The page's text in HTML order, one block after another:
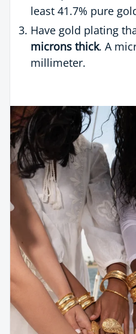
least 41.7% pure
Have gold plating
microns thick. A
millimeter.